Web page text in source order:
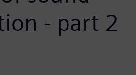
- part 2